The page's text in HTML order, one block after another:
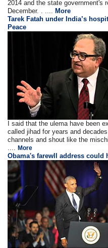
2014 and the state government's
December. . .... More
Tarek Fatah under India’s
Peace
I said that the ulema have been
called jihad for years and
channels and shout like the
....More
Obama's farewll address could